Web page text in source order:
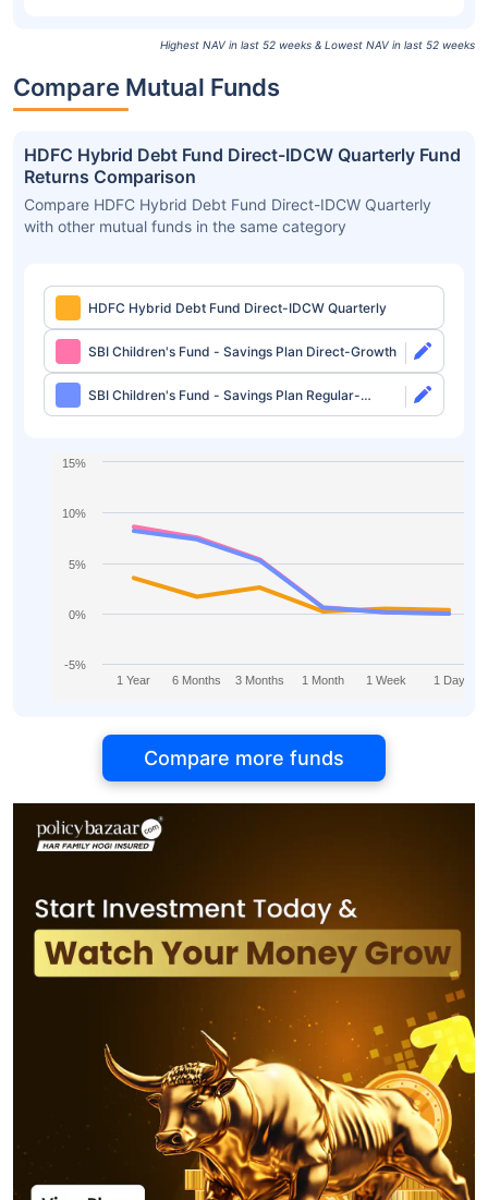
Highest NAV in last 52 weeks & Lowest NAV in last 52 weeks
Compare Mutual Funds
HDFC Hybrid Debt Fund Direct-IDCW Quarterly Fund
Returns Comparison
Compare HDFC Hybrid Debt Fund Direct-IDCW Quarterly
with other mutual funds in the same category
HDFC Hybrid Debt Fund Direct-IDCW Quarterly
SBI Children's Fund - Savings Plan Direct-Growth
SBI Children's Fund - Savings Plan Regular-
Growth
1 Year 6 Months 3 Months 1 Month 1 Week 1 Day
-5%
0%
5%
10%
15%
Compare more funds